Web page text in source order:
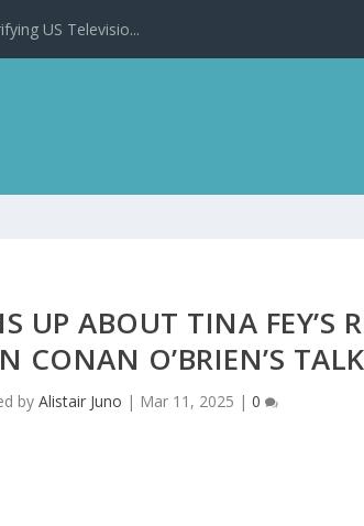
US Televisio...
UP ABOUT TINA FEY’S
CONAN O’BRIEN’S
byAlistair Juno | Mar 11, 2025 |0